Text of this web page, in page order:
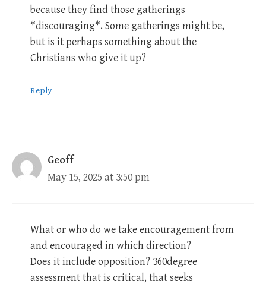
because they find those gatherings
*discouraging*. Some gatherings might be,
but is it perhaps something about the
Christians who give it up?
Reply
Geoff
May 15, 2025 at 3:50 pm
What or who do we take encouragement from
and encouraged in which direction?
Does it include opposition? 360degree
assessment that is critical, that seeks